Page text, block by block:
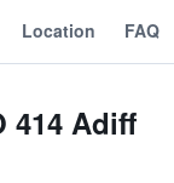
Location FAQ
414 Adiff